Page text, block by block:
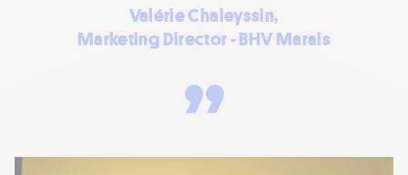
Valérie Chaleyssin,
Marketing Director - BHV Marais